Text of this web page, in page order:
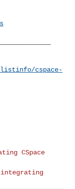
cspace-
CSpace
integrating